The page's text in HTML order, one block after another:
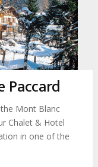
Mont Blanc
Chalet & Hotel
in one of the